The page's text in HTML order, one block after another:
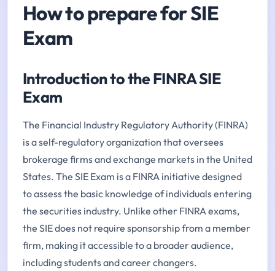
How to prepare for SIE
Exam
Introduction to the FINRA SIE
Exam
The Financial Industry Regulatory Authority (FINRA)
is a self-regulatory organization that oversees
brokerage firms and exchange markets in the United
States. The SIE Exam is a FINRA initiative designed
to assess the basic knowledge of individuals entering
the securities industry. Unlike other FINRA exams,
the SIE does not require sponsorship from a member
firm, making it accessible to a broader audience,
including students and career changers.